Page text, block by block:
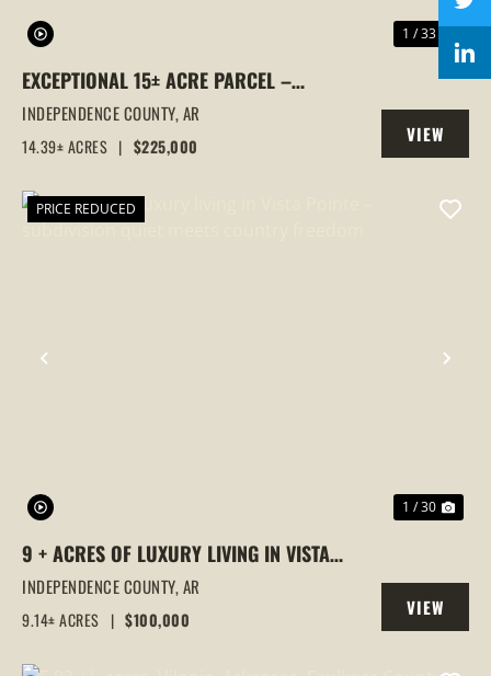
1 / 33
EXCEPTIONAL 15± ACRE PARCEL –
UTILITIES IN PLACE, MULTIPLE GATED
ENTRANCES & COMMERCIAL FRONTAGE!
INDEPENDENCE COUNTY,AR
14.39± ACRES | $225,000
VIEW
PROPERTY
PREVIOUS
PRICE REDUCED
1 / 30
9 + ACRES OF LUXURY LIVING IN VISTA
POINTE – SUBDIVISION QUIET MEETS
COUNTRY FREEDOM
INDEPENDENCE COUNTY,AR
9.14± ACRES | $100,000
VIEW
PROPERTY